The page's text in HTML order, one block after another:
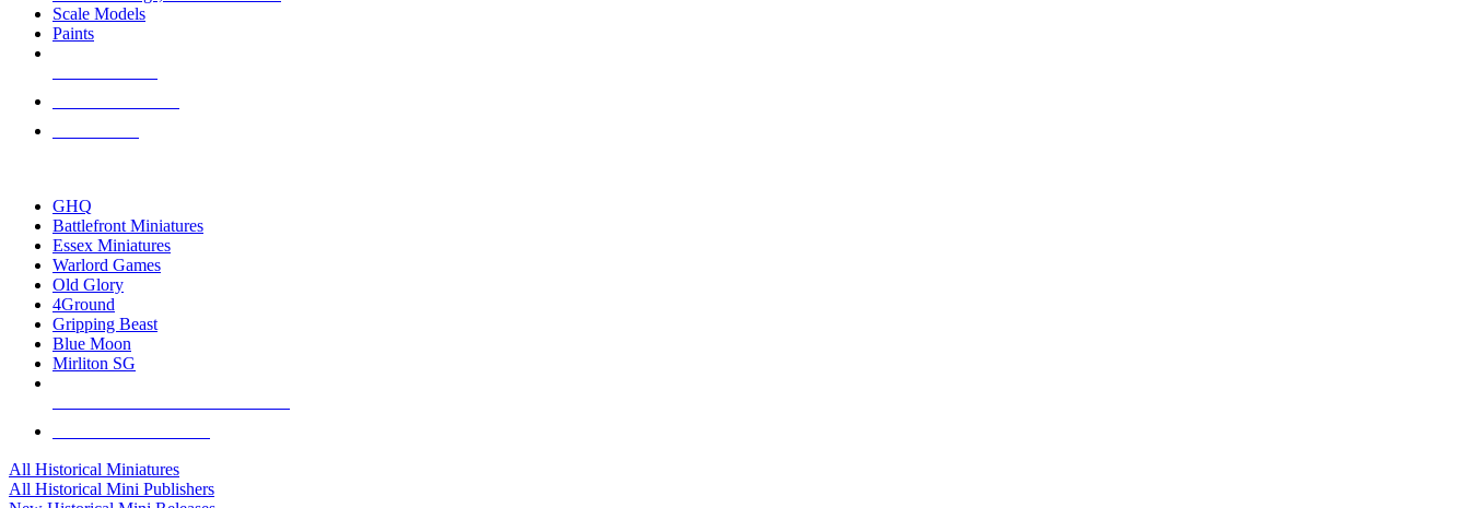
Scale Models
Paints
GHQ
Battlefront Miniatures
Essex Miniatures
Warlord Games
Old Glory
4Ground
Gripping Beast
Blue Moon
Mirliton SG
All Historical Miniatures
All Historical Mini Publishers